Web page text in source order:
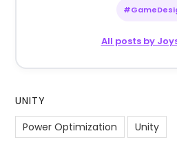
All posts by
UNITY
Power Optimization
Unity